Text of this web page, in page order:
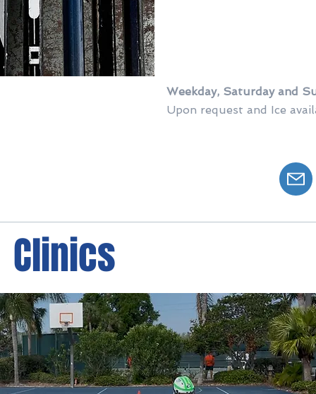
Weekday, Saturdayand
Upon request and Ice
Clinics